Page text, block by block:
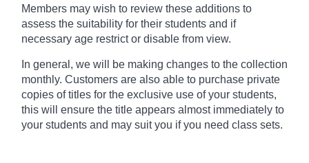
Members may wish to review these additions to
assess the suitability for their students and if
necessary age restrict or disable from view.
In general, we will be making changes to the collection
monthly. Customers are also able to purchase private
copies of titles for the exclusive use of your students,
this will ensure the title appears almost immediately to
your students and may suit you if you need class sets.